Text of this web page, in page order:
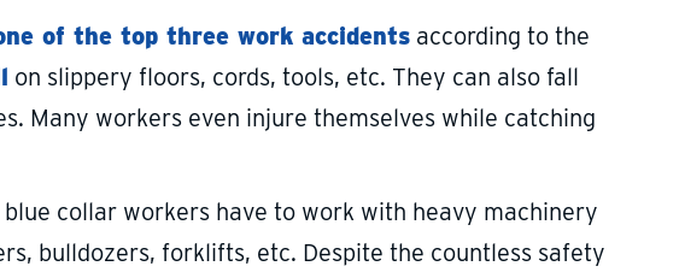
of the top three work accidentsaccording to the
on slippery floors, cords, tools, etc. They can also fall
Many workers even injure themselves while catching
collar workers have to work with heavy machinery
bulldozers, forklifts, etc. Despite the countless safety